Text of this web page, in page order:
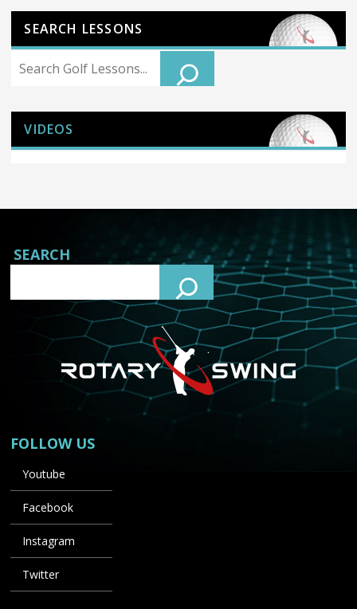
SEARCH LESSONS
Search
VIDEOS
SEARCH
FOLLOW US
Youtube
Facebook
Instagram
Twitter